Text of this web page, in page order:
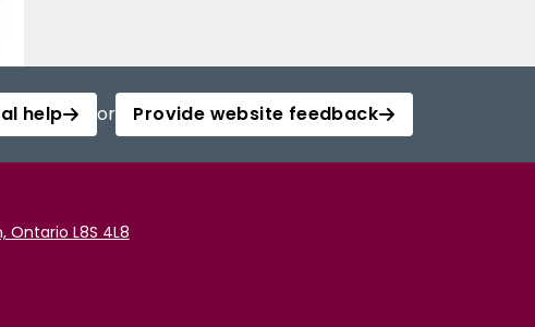
help or Provide website feedback
Ontario L8S 4L8